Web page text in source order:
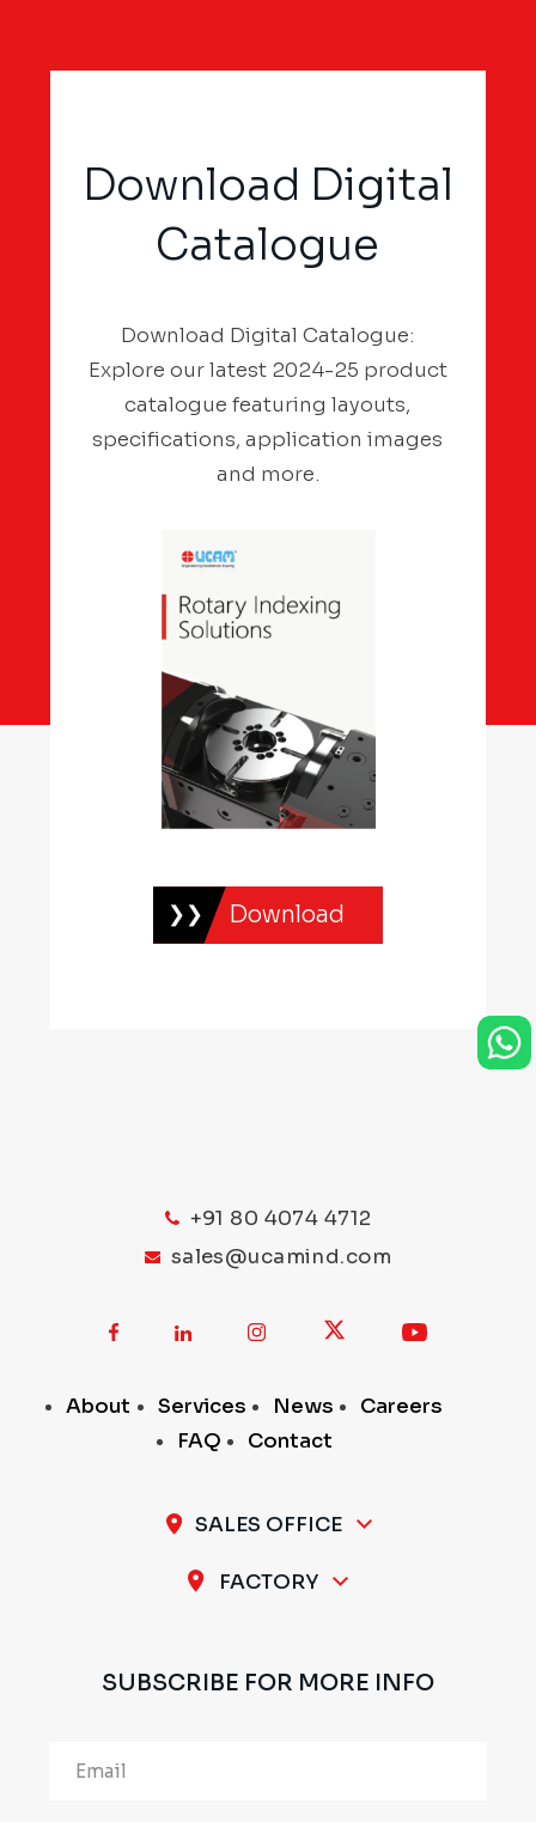
Download
Download Digital
Catalogue
Download Digital Catalogue:
Explore our latest 2024-25 product
catalogue featuring layouts,
specifications, application images
and more.
+91 80 4074 4712
sales@ucamind.com
About Services News
Careers
FAQ
Contact
SALES OFFICE
A-11 / 12, 1st Stage, 1st Cross, Peenya Industrial
Area, Bengaluru - 560 058, INDIA
FACTORY
INDIA
SUBSCRIBE FOR MORE INFO